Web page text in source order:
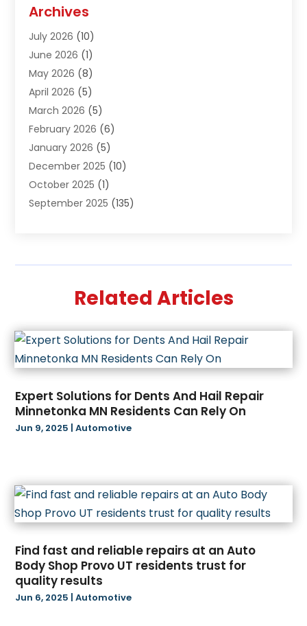
Air Conditioning & Heating
Air Distribution
Air Quality Control
Alcohol Manufacturer
Aluminum Fabrication
Aluminum Supplier
Animal Hospital(2)
Animal Removal(2)
Apartment Building(2)
Appliances(2)
Arts And Entertainment
(1)
Audiologist(3)
Audiology(2)
Auto(9)
Auto Parts Store(2)
Automotive (54)
Awnings (1)
Barber Shop(1)
Baseball Club(1)
Bathroom Remodeler(1)
Beverage Store (1)
Bicycle Shop(3)
Biotechnology Company
Archives
July 2026 (10)
June 2026 (1)
May 2026 (8)
April 2026 (5)
March 2026 (5)
February 2026 (6)
January 2026 (5)
December 2025 (10)
October 2025 (1)
September 2025 (135)
(43)
February 2025(44)
January 2025
December 2024(35)
November 2024
(8)
October 2024(19)
September 2024(11)
June 2024(34)
May 2024(38)
April 2024(22)
February 2024 (12)
January 2024(15)
December 2023
(8)
Related Articles
Expert Solutions for Dents And Hail Repair
Minnetonka MN Residents Can Rely On
Jun 9, 2025 |Automotive
Find fast and reliable repairs at an Auto
Body Shop Provo UT residents trust for
quality results
Jun 6, 2025 |Automotive